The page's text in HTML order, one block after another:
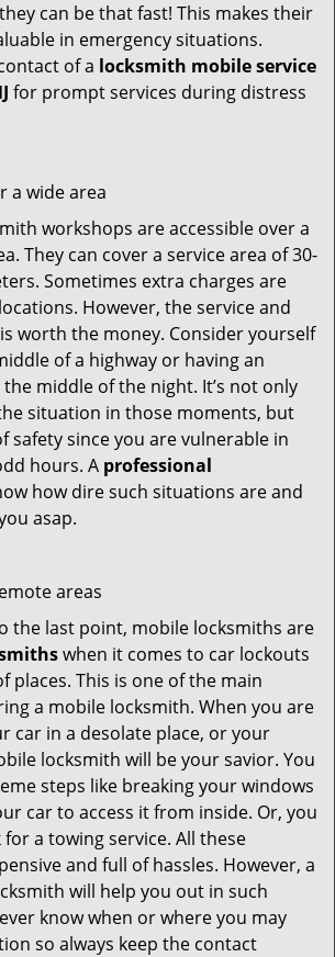
can be that fast! This makes their
in emergency situations.
of a locksmith mobile service
for prompt services during distress
a wide area
workshops are accessible over a
They can cover a service area of 30-
Sometimes extra charges are
However, the service and
worth the money. Consider yourself
of a highway or having an
middle of the night. It’s not only
situation in those moments, but
safety since you are vulnerable in
hours. A professional
how dire such situations are and
asap.
areas
the last point, mobile locksmiths are
when it comes to car lockouts
places. This is one of the main
a mobile locksmith. When you are
car in a desolate place, or your
locksmith will be your savior. You
steps like breaking your windows
car to access it from inside. Or, you
a towing service. All these
and full of hassles. However, a
will help you out in such
know when or where you may
so always keep the contact